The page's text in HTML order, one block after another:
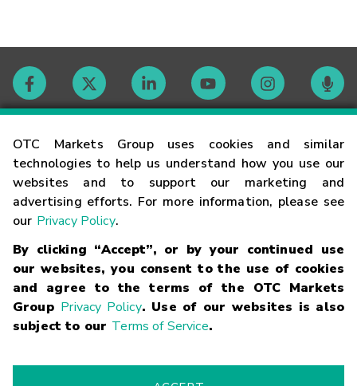
OTC Markets Group uses cookies and similar
technologies to help us understand how you use our
websites and to support our marketing and
advertising efforts. For more information, please see
our Privacy Policy.
By clicking “Accept”, or by your continued use
our websites, you consent to the use of cookies
and agree to the terms of the OTC Markets
Group Privacy Policy. Use of our websites is also
subject to our Terms of Service.
Contact
Careers
Glossary
Terms
Trademarks Privacy Statement Code of Conduct
Risk
Fraud Alert Supported Browsers